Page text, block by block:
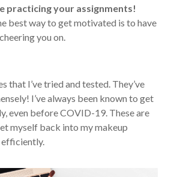
practicing your assignments!
best way to get motivated is to have
cheering you on.
that I’ve tried and tested. They’ve
I’ve always been known to get
even before COVID-19. These are
myself back into my makeup
efficiently.